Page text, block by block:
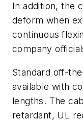
In addition, the
deform when
continuous
company
Standard off-
available with
lengths. The
retardant, UL